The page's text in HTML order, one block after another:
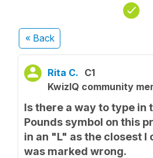
« Back
Rita C. C1
KwizIQ community
Is there a way to type in
Pounds symbol on this
in an "L" as the closest I
was marked wrong.